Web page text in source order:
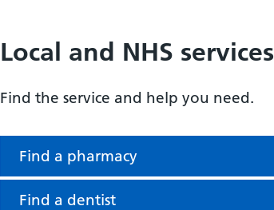
Local and NHS services
Find the service and help you need.
Find a pharmacy
Find a dentist